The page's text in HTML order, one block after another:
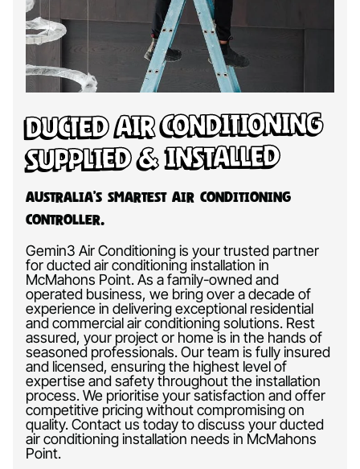
Ducted Air Conditioning
Supplied & Installed
Australia’s Smartest Air Conditioning
Controller.
Gemin3 Air Conditioning is your trusted partner
for ducted air conditioning installation in
McMahons Point. As a family-owned and
operated business, we bring over a decade of
experience in delivering exceptional residential
and commercial air conditioning solutions. Rest
assured, your project or home is in the hands of
seasoned professionals. Our team is fully insured
and licensed, ensuring the highest level of
expertise and safety throughout the installation
process. We prioritise your satisfaction and offer
competitive pricing without compromising on
quality. Contact us today to discuss your ducted
air conditioning installation needs in McMahons
Point.